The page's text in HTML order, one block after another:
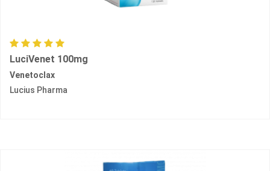
LuciVenet 100mg
Venetoclax
Lucius Pharma